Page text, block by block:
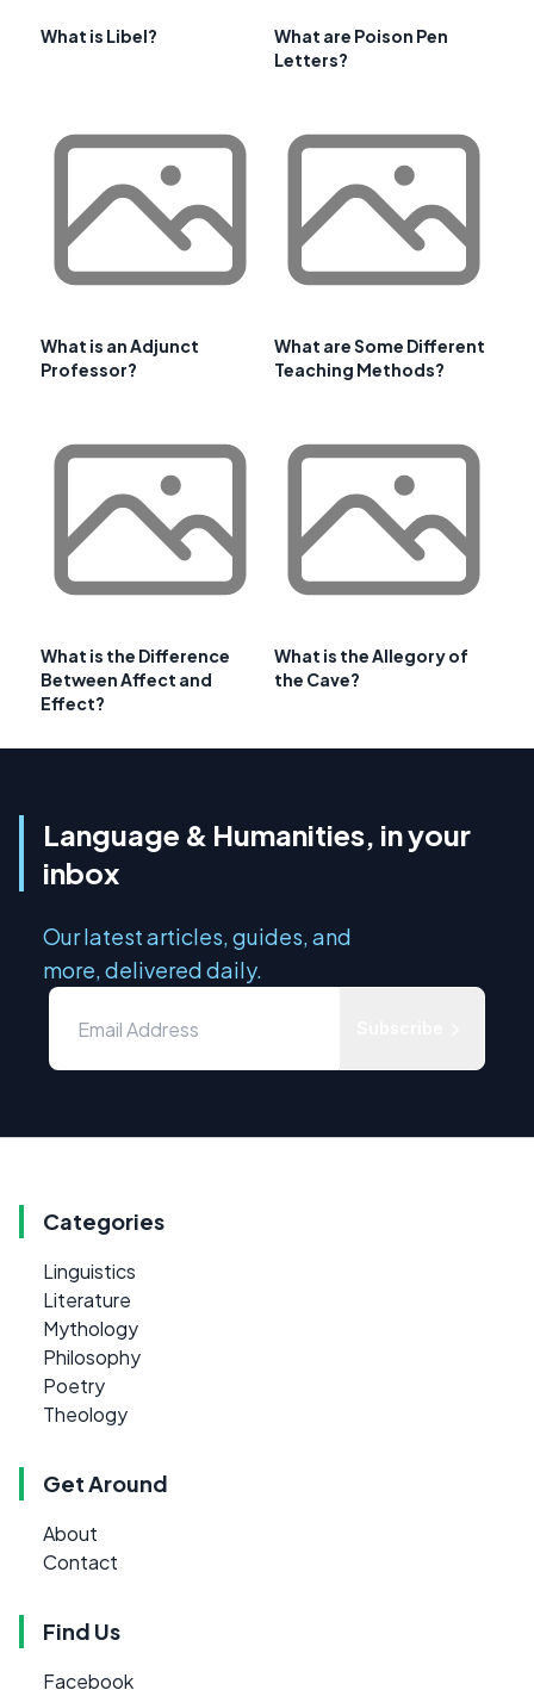
What is Libel?
What are Poison Pen
Letters?
What is an Adjunct
Professor?
What are Some Different
Teaching Methods?
What is the Difference
Between Affect and
Effect?
What is the Allegory of
the Cave?
Language & Humanities, in your
inbox
Our latest articles, guides, and
more, delivered daily.
Categories
Linguistics
Literature
Mythology
Philosophy
Poetry
Theology
Get Around
About
Contact
Find Us
Facebook